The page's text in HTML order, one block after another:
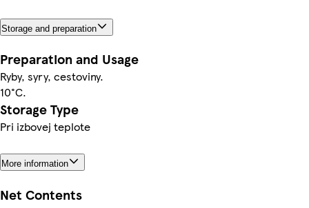
Storage and preparation
Preparation and Usage
Ryby, syry, cestoviny.
10°C.
Storage Type
Pri izbovej teplote
More information
Net Contents